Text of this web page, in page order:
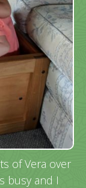
of Vera over
busy and I